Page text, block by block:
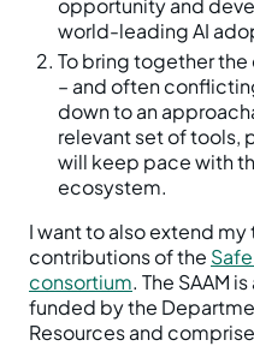
opportunity and
world-leading AI
To bring together
– and often
down to an
relevant set of tools,
will keep pace with
ecosystem.
I want to also extend
contributions of the
consortium. The SAAM
funded by the
Resources and